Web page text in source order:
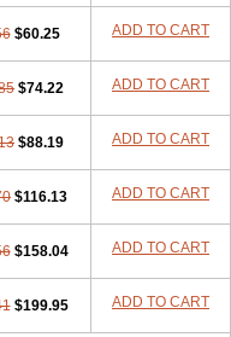
Doxiryl Doxitab
Doxoral Doxsig Doxy
Doxydyn
Doxylan
Doxymix Doxymono
Doxyphat
Doxyprex
Doxyvit
Heska Hiramicin
Lenticiline
Mardox
Monodoxin Mydox
$60.25 ADD TO CART
$74.22 ADD TO CART
$88.19 ADD TO CART
$116.13 ADD TO CART
$158.04 ADD TO CART
$199.95 ADD TO CART